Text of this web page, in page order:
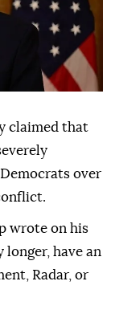
claimed that
over
wrote on his
have an
Radar, or